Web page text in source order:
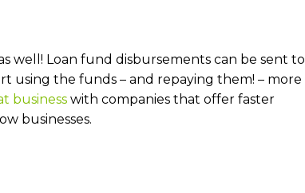
well! Loan fund disbursements can be sent to
using the funds – and repaying them! – more
business with companies that offer faster
businesses.